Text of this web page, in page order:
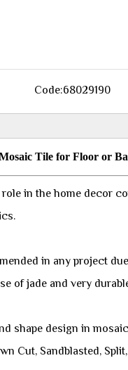
Code:68029190
Tile for Floor or
in the home decor
in any project
of jade and very
shape design in
Cut, Sandblasted,